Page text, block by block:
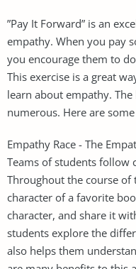
”Pay It Forward” is an
empathy. When you pay
you encourage them to
This exercise is a great
learn about empathy.
numerous. Here are
Empathy Race - The
Teams of students follow
Throughout the course
character of a favorite
character, and share it
students explore the
also helps them